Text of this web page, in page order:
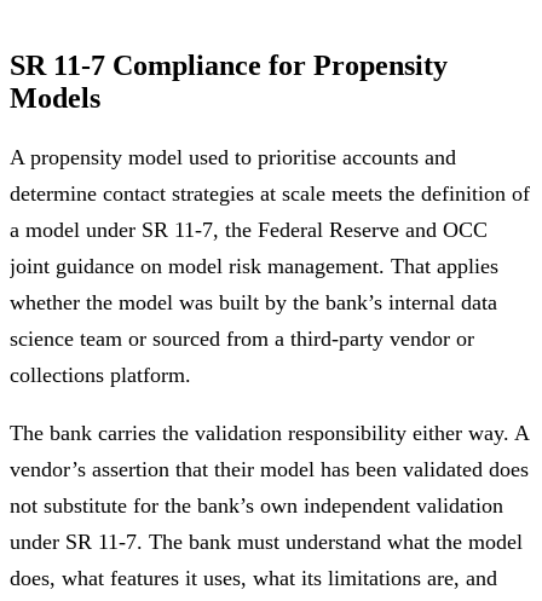
SR 11-7 Compliance for Propensity
Models
A propensity model used to prioritise accounts and
determine contact strategies at scale meets the definition of
a model under SR 11-7, the Federal Reserve and OCC
joint guidance on model risk management. That applies
whether the model was built by the bank’s internal data
science team or sourced from a third-party vendor or
collections platform.
The bank carries the validation responsibility either way. A
vendor’s assertion that their model has been validated does
not substitute for the bank’s own independent validation
under SR 11-7. The bank must understand what the model
does, what features it uses, what its limitations are, and